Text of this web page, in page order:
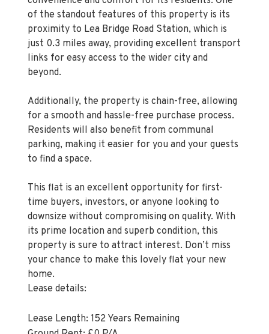
proximity to Lea Bridge Road Station, which is
just 0.3 miles away, providing excellent transport
links for easy access to the wider city and
beyond.
Additionally, the property is chain-free, allowing
for a smooth and hassle-free purchase process.
Residents will also benefit from communal
parking, making it easier for you and your guests
to find a space.
This flat is an excellent opportunity for first-
time buyers, investors, or anyone looking to
downsize without compromising on quality. With
its prime location and superb condition, this
property is sure to attract interest. Don’t miss
your chance to make this lovely flat your new
home.
Lease details:
Ground Rent: £0 P/A
Service Charge: £616 P/A ( Building Insurance